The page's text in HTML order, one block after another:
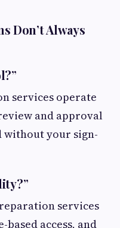
Don’t Always
services operate
and approval
your sign-
services
access, and